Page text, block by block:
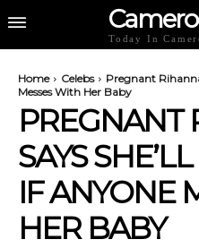
Today In
Home Celebs
Pregnant
Messes With Her Baby
PREGNANT
SAYS
IF ANYONE
HER BABY